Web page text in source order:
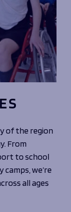
of the region
From
to school
we’re
all ages